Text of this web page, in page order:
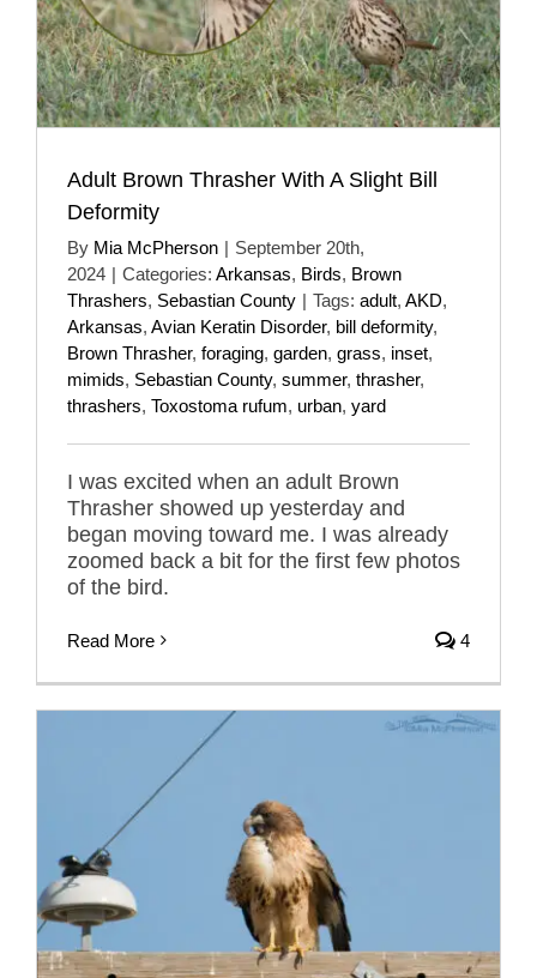
Adult Brown Thrasher With A Slight Bill
Deformity
By Mia McPherson | September 20th,
2024 | Categories: Arkansas, Birds, Brown
Thrashers, Sebastian County | Tags: adult, AKD,
Arkansas, Avian Keratin Disorder, bill deformity,
Brown Thrasher, foraging, garden, grass, inset,
mimids, Sebastian County, summer, thrasher,
thrashers, Toxostoma rufum, urban, yard
I was excited when an adult Brown
Thrasher showed up yesterday and
began moving toward me. I was already
zoomed back a bit for the first few photos
of the bird.
Read More 4